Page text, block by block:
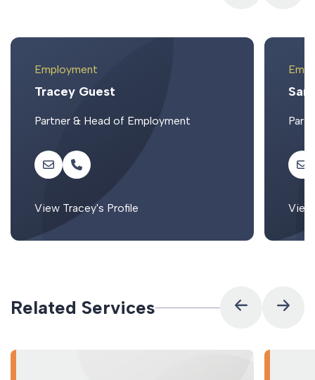
Employment
Tracey Guest
Partner & Head of Employment
View Tracey's Profile View
Related Services